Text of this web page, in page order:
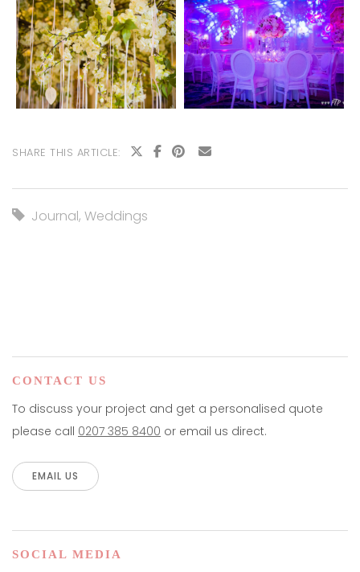
SHARE THIS ARTICLE:
Journal, Weddings
CONTACT US
To discuss your project and get a personalised quote
please call 0207 385 8400 or email us direct.
EMAIL US
SOCIAL MEDIA